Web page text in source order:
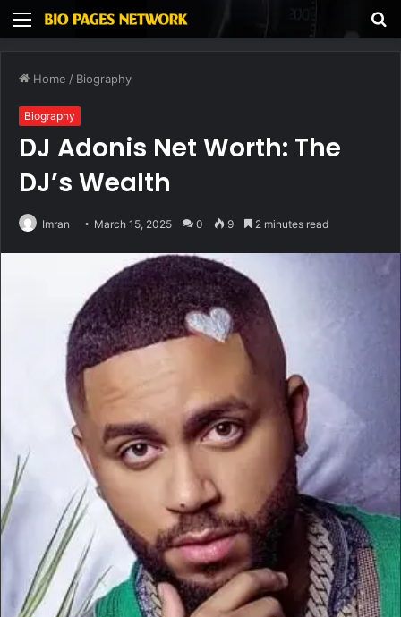
Menu
Home / Biography
Biography
DJ Adonis Net Worth: The
DJ’s Wealth
Imran March 15, 2025 0 9 2 minutes read